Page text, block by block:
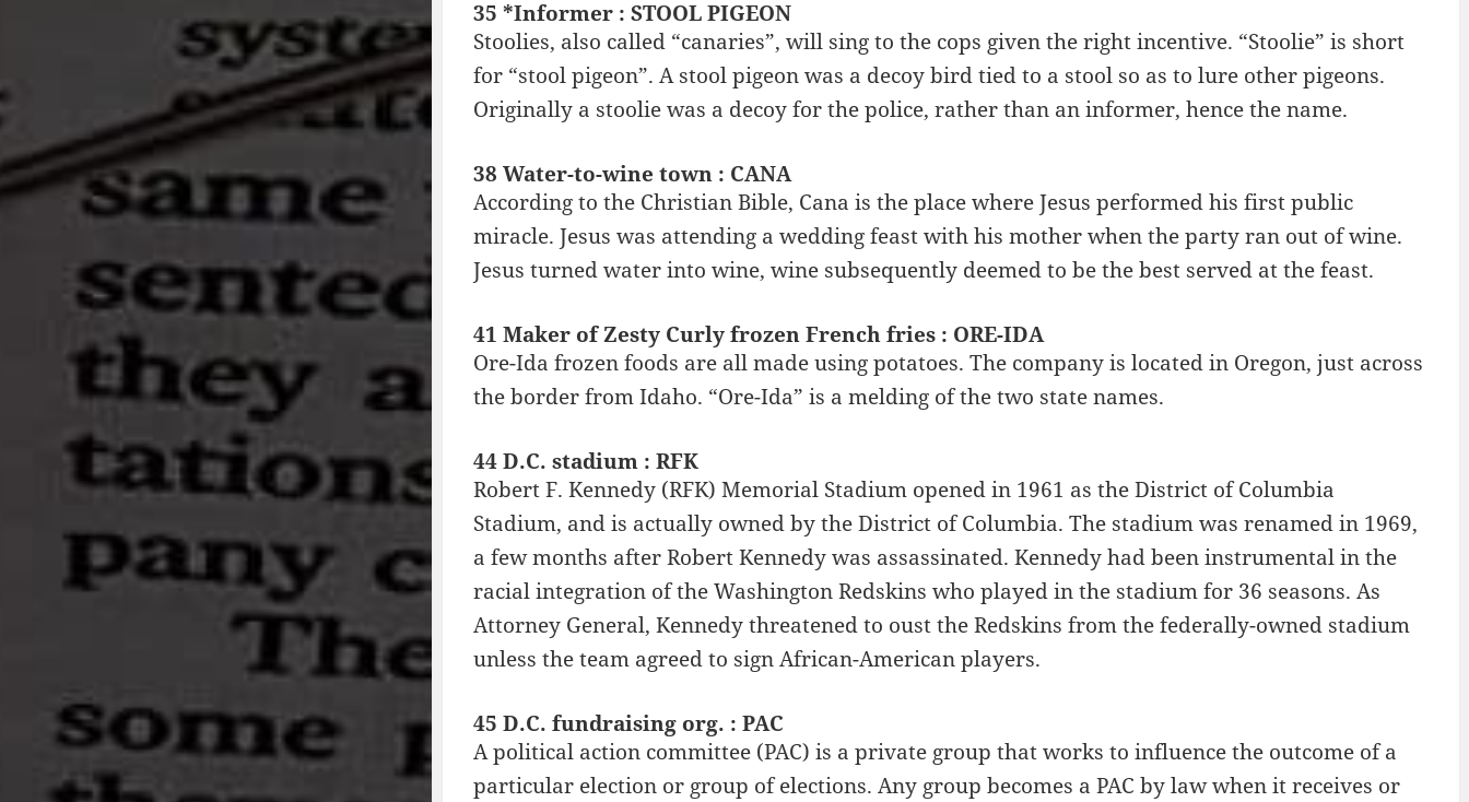
35 *Informer : STOOL PIGEON
Stoolies, also called “canaries”, will sing to the cops given the right incentive. “Stoolie” is short
for “stool pigeon”. A stool pigeon was a decoy bird tied to a stool so as to lure other pigeons.
Originally a stoolie was a decoy for the police, rather than an informer, hence the name.
38 Water-to-wine town : CANA
According to the Christian Bible, Cana is the place where Jesus performed his first public
miracle. Jesus was attending a wedding feast with his mother when the party ran out of wine.
Jesus turned water into wine, wine subsequently deemed to be the best served at the feast.
41 Maker of Zesty Curly frozen French fries : ORE-IDA
Ore-Ida frozen foods are all made using potatoes. The company is located in Oregon, just across
the border from Idaho. “Ore-Ida” is a melding of the two state names.
44 D.C. stadium : RFK
Robert F. Kennedy (RFK) Memorial Stadium opened in 1961 as the District of Columbia
Stadium, and is actually owned by the District of Columbia. The stadium was renamed in 1969,
a few months after Robert Kennedy was assassinated. Kennedy had been instrumental in the
racial integration of the Washington Redskins who played in the stadium for 36 seasons. As
Attorney General, Kennedy threatened to oust the Redskins from the federally-owned stadium
unless the team agreed to sign African-American players.
45 D.C. fundraising org. : PAC
A political action committee (PAC) is a private group that works to influence the outcome of a
particular election or group of elections. Any group becomes a PAC by law when it receives or